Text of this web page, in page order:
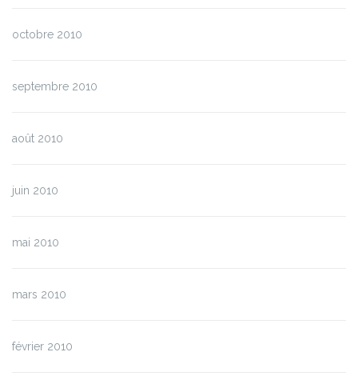
octobre 2010
septembre 2010
août 2010
juin 2010
mai 2010
mars 2010
février 2010